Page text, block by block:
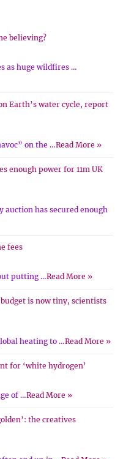
believing?
as huge wildfires …
Earth’s water cycle, report
on the …Read More »
enough power for 11m UK
auction has secured enough
fees
putting …Read More »
is now tiny, scientists
heating to …Read More »
for ‘white hydrogen’
of …Read More »
the creatives